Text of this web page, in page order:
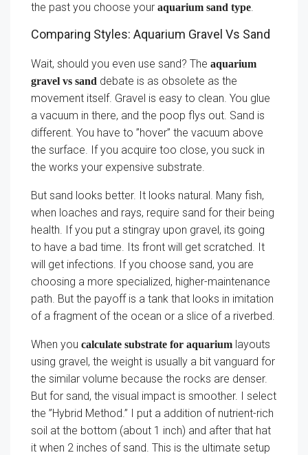
the past you choose your aquarium sand type.
Comparing Styles: Aquarium Gravel Vs Sand
Wait, should you even use sand? The aquarium
gravel vs sand debate is as obsolete as the
movement itself. Gravel is easy to clean. You glue
a vacuum in there, and the poop flys out. Sand is
different. You have to ”hover” the vacuum above
the surface. If you acquire too close, you suck in
the works your expensive substrate.
But sand looks better. It looks natural. Many fish,
when loaches and rays, require sand for their being
health. If you put a stingray upon gravel, its going
to have a bad time. Its front will get scratched. It
will get infections. If you choose sand, you are
choosing a more specialized, higher-maintenance
path. But the payoff is a tank that looks in imitation
of a fragment of the ocean or a slice of a riverbed.
When you calculate substrate for aquarium layouts
using gravel, the weight is usually a bit vanguard for
the similar volume because the rocks are denser.
But for sand, the visual impact is smoother. I select
the ”Hybrid Method.” I put a addition of nutrient-rich
soil at the bottom (about 1 inch) and after that hat
it when 2 inches of sand. This is the ultimate setup